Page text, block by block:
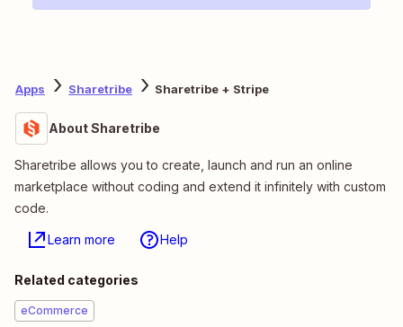
Apps Sharetribe Sharetribe + Stripe
About Sharetribe
Sharetribe allows you to create, launch and run an online
marketplace without coding and extend it infinitely with custom
code.
Learn more Help
Related categories
eCommerce